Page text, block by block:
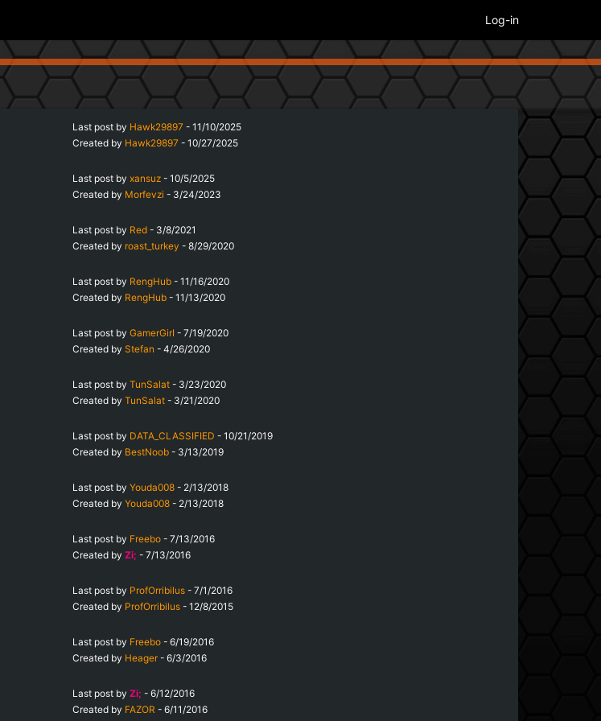
Log-in
Last post by Hawk29897 - 11/10/2025
Created by Hawk29897 - 10/27/2025
Last post by xansuz - 10/5/2025
Created by Morfevzi - 3/24/2023
Last post by Red - 3/8/2021
Created by roast_turkey - 8/29/2020
Last post by RengHub - 11/16/2020
Created by RengHub - 11/13/2020
Last post by GamerGirI - 7/19/2020
Created by Stefan - 4/26/2020
Last post by TunSalat - 3/23/2020
Created by TunSalat - 3/21/2020
Last post by DATA_CLASSIFIED - 10/21/2019
Created by BestNoob - 3/13/2019
Last post by Youda008 - 2/13/2018
Created by Youda008 - 2/13/2018
Last post by Freebo - 7/13/2016
Created by Zi; - 7/13/2016
Last post by ProfOrribilus - 7/1/2016
Created by ProfOrribilus - 12/8/2015
Last post by Freebo - 6/19/2016
Created by Heager - 6/3/2016
Last post by Zi; - 6/12/2016
Created by FAZOR - 6/11/2016